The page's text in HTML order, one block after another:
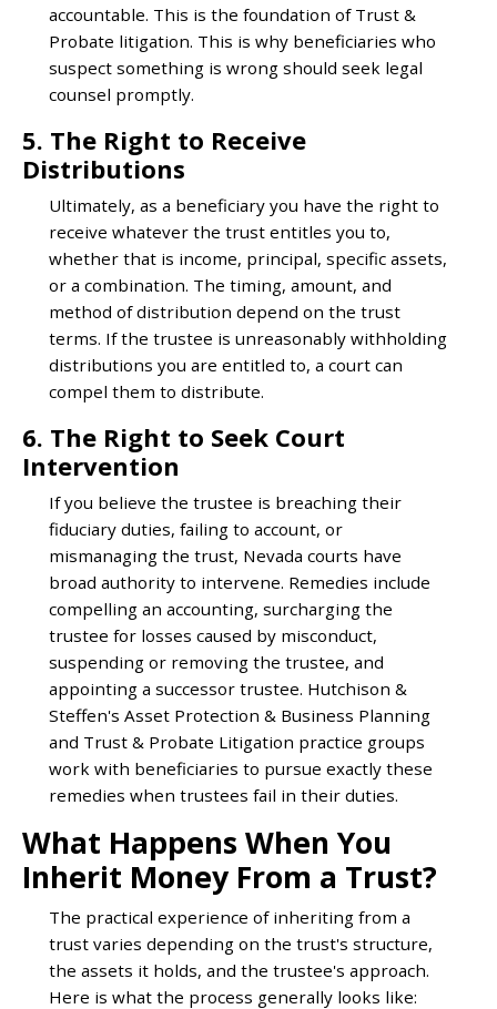
accountable. This is the foundation of Trust &
Probate litigation. This is why beneficiaries who
suspect something is wrong should seek legal
counsel promptly.
5. The Right to Receive
Distributions
Ultimately, as a beneficiary you have the right to
receive whatever the trust entitles you to,
whether that is income, principal, specific assets,
or a combination. The timing, amount, and
method of distribution depend on the trust
terms. If the trustee is unreasonably withholding
distributions you are entitled to, a court can
compel them to distribute.
6. The Right to Seek Court
Intervention
If you believe the trustee is breaching their
fiduciary duties, failing to account, or
mismanaging the trust, Nevada courts have
broad authority to intervene. Remedies include
compelling an accounting, surcharging the
trustee for losses caused by misconduct,
suspending or removing the trustee, and
appointing a successor trustee. Hutchison &
Steffen's Asset Protection & Business Planning
and Trust & Probate Litigation practice groups
work with beneficiaries to pursue exactly these
remedies when trustees fail in their duties.
What Happens When You
Inherit Money From a Trust?
The practical experience of inheriting from a
trust varies depending on the trust's structure,
the assets it holds, and the trustee's approach.
Here is what the process generally looks like: